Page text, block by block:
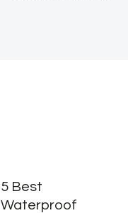
5 Best
Waterproof